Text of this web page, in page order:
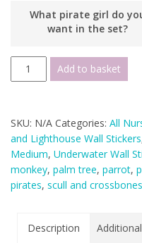
What pirate girl do
want in the set?
Pirate
Ship
-
White
Wall
Version
-
quantity
Add to basket
SKU: N/A Categories: All
and Lighthouse Wall Stickers
Medium, Underwater Wall
monkey, palm tree, parrot,
pirates, scull and crossbones
Description